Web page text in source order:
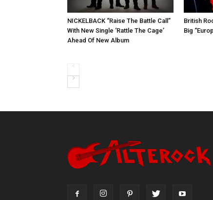
NICKELBACK “Raise The Battle Call”
With New Single ‘Rattle The Cage’
Ahead Of New Album
British
Big